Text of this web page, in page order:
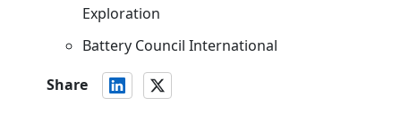
Exploration
Battery Council International
Share